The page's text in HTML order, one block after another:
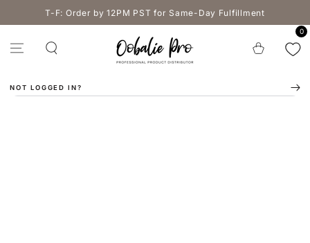
SKIP TO
CONTENTT-F: Order by 12PM PST for Same-Day Fulfillment
Cart
0
NOT LOGGED IN?